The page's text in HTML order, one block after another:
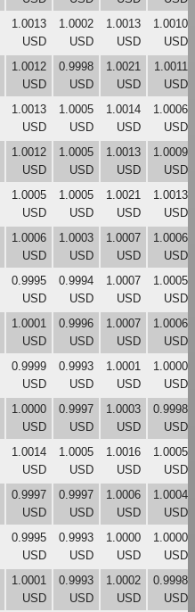
1.0013
USD
1.0002
USD
1.0013
USD
1.0010
USD
1.0012
USD
0.9998
USD
1.0021
USD
1.0011
USD
1.0013
USD
1.0005
USD
1.0014
USD
1.0006
USD
1.0012
USD
1.0005
USD
1.0013
USD
1.0009
USD
1.0005
USD
1.0005
USD
1.0021
USD
1.0013
USD
1.0006
USD
1.0003
USD
1.0007
USD
1.0006
USD
0.9995
USD
0.9994
USD
1.0007
USD
1.0005
USD
1.0001
USD
0.9996
USD
1.0007
USD
1.0006
USD
0.9999
USD
0.9993
USD
1.0001
USD
1.0000
USD
1.0000
USD
0.9997
USD
1.0003
USD
0.9998
USD
1.0014
USD
1.0005
USD
1.0016
USD
1.0005
USD
0.9997
USD
0.9997
USD
1.0006
USD
1.0004
USD
0.9995
USD
0.9993
USD
1.0000
USD
1.0000
USD
1.0001
USD
0.9993
USD
1.0002
USD
0.9998
USD